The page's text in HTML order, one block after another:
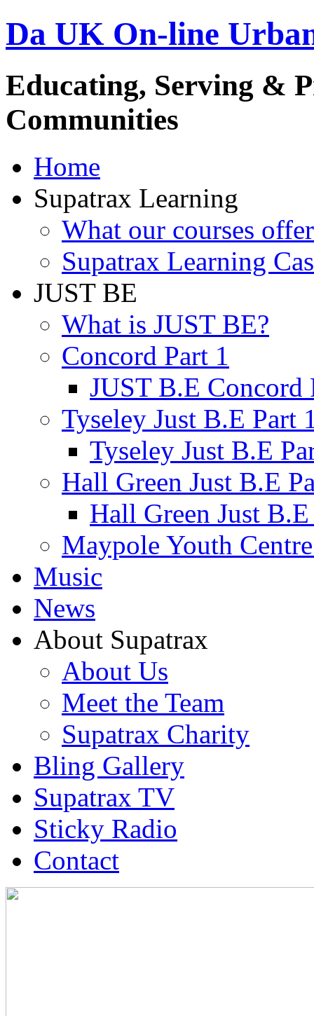
Da UK On-line
Educating, Serving &
Communities
Home
Supatrax Learning
What our courses offer
Supatrax Learning
JUST BE
What is JUST BE?
Concord Part 1
JUST B.E Concord
Tyseley Just B.E Part
Tyseley Just B.E
Hall Green Just B.E
Hall Green Just
Maypole Youth
Music
News
About Supatrax
About Us
Meet the Team
Supatrax Charity
Bling Gallery
Supatrax TV
Sticky Radio
Contact